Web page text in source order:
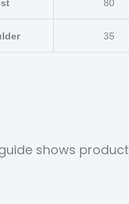
80
35
shows